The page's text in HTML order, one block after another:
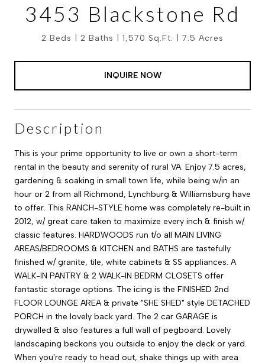
3453 Blackstone Rd
2 Beds 2 Baths 1,570 Sq.Ft. 7.5 Acres
INQUIRE NOW
Description
This is your prime opportunity to live or own a short-term
rental in the beauty and serenity of rural VA. Enjoy 7.5 acres,
gardening & soaking in small town life, while being w/in an
hour or 2 from all Richmond, Lynchburg & Williamsburg have
to offer. This RANCH-STYLE home was completely re-built in
2012, w/ great care taken to maximize every inch & finish w/
classic features. HARDWOODS run t/o all MAIN LIVING
AREAS/BEDROOMS & KITCHEN and BATHS are tastefully
finished w/ granite, tile, white cabinets & SS appliances. A
WALK-IN PANTRY & 2 WALK-IN BEDRM CLOSETS offer
fantastic storage options. The icing is the FINISHED 2nd
FLOOR LOUNGE AREA & private "SHE SHED" style DETACHED
PORCH in the lovely back yard. The 2 car GARAGE is
drywalled & also features a full wall of pegboard. Lovely
landscaping beckons you outside to enjoy the deck or yard.
When you're ready to head out, shake things up with area